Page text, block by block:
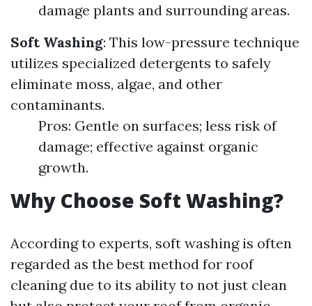
damage plants and surrounding areas.
Soft Washing: This low-pressure technique
utilizes specialized detergents to safely
eliminate moss, algae, and other
contaminants.
Pros: Gentle on surfaces; less risk of
damage; effective against organic
growth.
Why Choose Soft Washing?
According to experts, soft washing is often
regarded as the best method for roof
cleaning due to its ability to not just clean